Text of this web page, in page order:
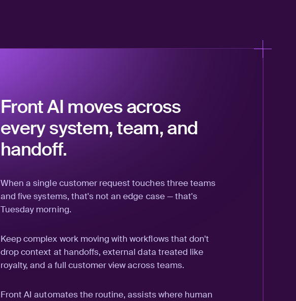
Front AI moves across
every system, team, and
handoff.
When a single customer request touches three teams
and five systems, that's not an edge case — that's
Tuesday morning.
Keep complex work moving with workflows that don't
drop context at handoffs, external data treated like
royalty, and a full customer view across teams.
Front AI automates the routine, assists where human